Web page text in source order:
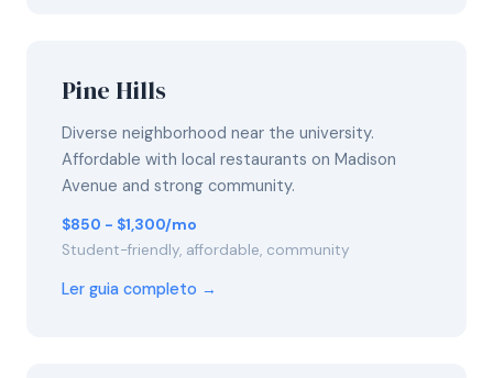
Pine Hills
Diverse neighborhood near the university.
Affordable with local restaurants on Madison
Avenue and strong community.
$850 - $1,300/mo
Student-friendly, affordable, community
Ler guia completo →